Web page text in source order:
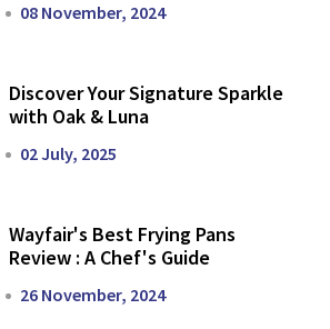
08 November, 2024
Discover Your Signature Sparkle
with Oak & Luna
02 July, 2025
Wayfair's Best Frying Pans
Review : A Chef's Guide
26 November, 2024